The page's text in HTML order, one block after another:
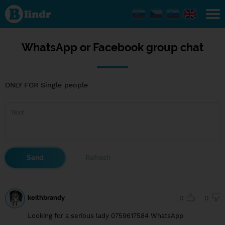
WhatsApp
or
Facebook
group
WhatsApp or Facebook group chat
ONLY FOR Single people
keithbrandy 0 0
Looking for a serious lady 0759617584 WhatsApp